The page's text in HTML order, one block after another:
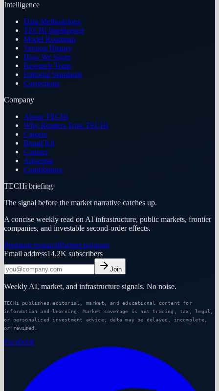
Intelligence
Data Methodology
TECHi Intelligence
Model Roadmap
Version History
How We Score
Research Team
Editorial Standards
Corrections
Company
About TECHi
Why Readers Trust TECHi
Careers
Brand Kit
Contact
Advertise
Contributors
TECHi briefing
The signal before the market narrative catches up.
A concise weekly read on AI infrastructure, public markets, frontier
companies, and investable second-order effects.
Premium researchPartner program
Email address14.2K subscribers
Join
Weekly AI, market, and infrastructure signals. No noise.
TECHi publishes editorial, market, and educational content for
information and learning. Market coverage is not trading, tax, legal,
or personalized investment advice; data may be delayed, incomplete,
or revised.
Facebook